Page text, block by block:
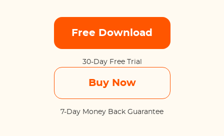
Free Download
30-Day Free Trial
Buy Now
7-Day Money Back Guarantee